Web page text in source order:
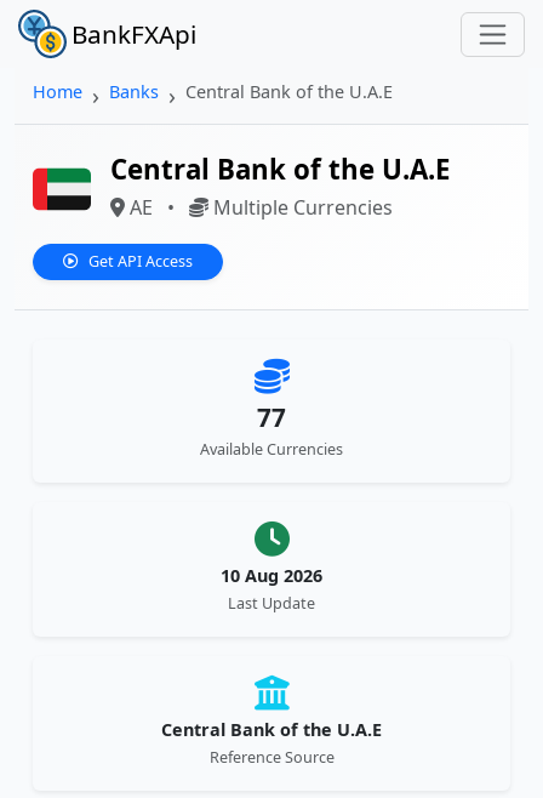
BankFXApi
Home Banks Central Bank of the U.A.E
Central Bank of the U.A.E
AE • Multiple Currencies
Get API Access
77
Available Currencies
10 Aug 2026
Last Update
Central Bank of the U.A.E
Reference Source